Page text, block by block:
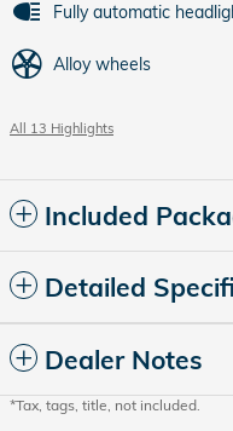
Fully automatic
Alloy wheels
All 13 Highlights
Included
Detailed
Dealer Notes
*Tax, tags, title, not included.